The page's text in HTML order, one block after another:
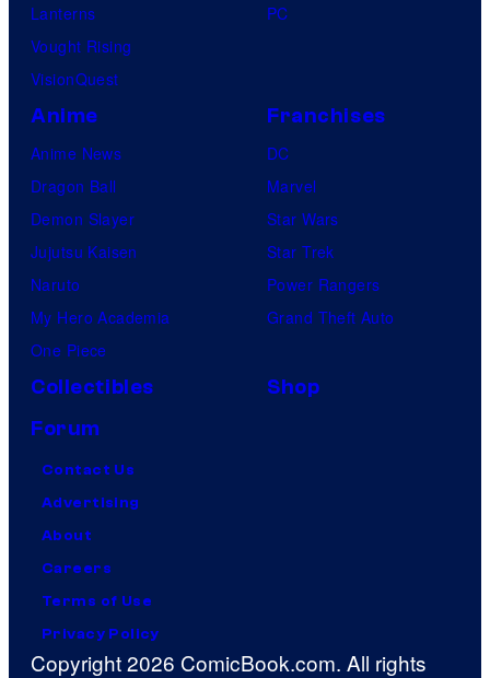
Lanterns
Vought Rising
VisionQuest
PC
Anime
Anime News
Dragon Ball
Demon Slayer
Jujutsu Kaisen
Naruto
My Hero Academia
One Piece
Franchises
DC
Marvel
Star Wars
Star Trek
Power Rangers
Grand Theft Auto
Collectibles
Shop
Forum
Contact Us
Advertising
About
Careers
Terms of Use
Privacy Policy
Copyright 2026 ComicBook.com. All rights